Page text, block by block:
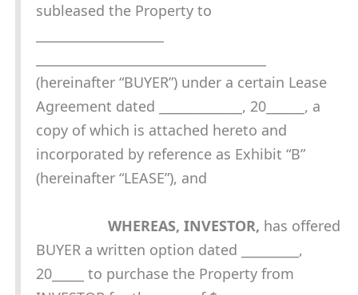
subleased the Property to
(hereinafter “BUYER”) under a certain Lease
Agreement dated _____________, 20______, a
copy of which is attached hereto and
incorporated by reference as Exhibit “B”
(hereinafter “LEASE”), and
WHEREAS, INVESTOR, has offered
BUYER a written option dated _________,
20_____ to purchase the Property from